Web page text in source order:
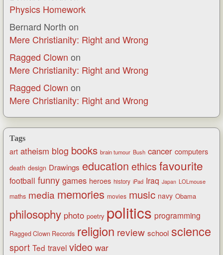
Physics Homework
Bernard North on
Mere Christianity: Right and Wrong
Ragged Clown on
Mere Christianity: Right and Wrong
Ragged Clown on
Mere Christianity: Right and Wrong
Tags
art atheism blog books brain tumour Bush cancer computers
death design Drawings education ethics favourite
football funny games heroes history iPad Iraq Japan LOLmouse
maths media memories movies music navy Obama
philosophy photo poetry politics programming
Ragged Clown Records religion review school science
sport Ted travel video war